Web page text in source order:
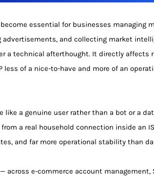
essential for businesses managing
advertisements, and collecting market
a technical afterthought. It directly affects
of a nice-to-have and more of an
a genuine user rather than a bot or a
a real household connection inside an
and far more operational stability than
e-commerce account management,